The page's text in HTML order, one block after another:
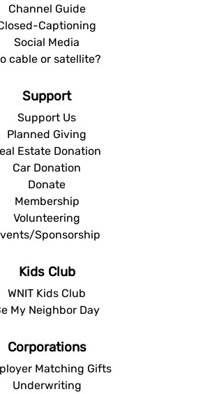
Channel Guide
Captioning
Social Media
cable or satellite?
Support
Support Us
Planned Giving
Estate Donation
Car Donation
Donate
Membership
Volunteering
Sponsorship
Kids Club
WNIT Kids Club
My Neighbor Day
Corporations
Matching Gifts
Underwriting